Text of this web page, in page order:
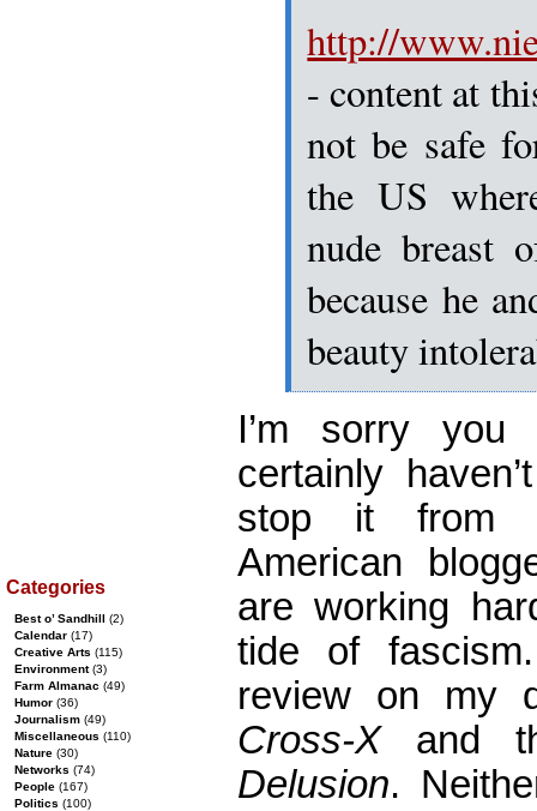
http://
- content at
not be safe
the US
nude breast
because he
beauty
I’m sorry
certainly
stop it from
American
are working
tide of
review on my
Cross-Xand
Delusion.
Categories
Best o’ Sandhill (2)
Calendar (17)
Creative Arts (115)
Environment(3)
Farm Almanac (49)
Humor (36)
Journalism (49)
Miscellaneous (110)
Nature (30)
Networks (74)
People (167)
Politics (100)